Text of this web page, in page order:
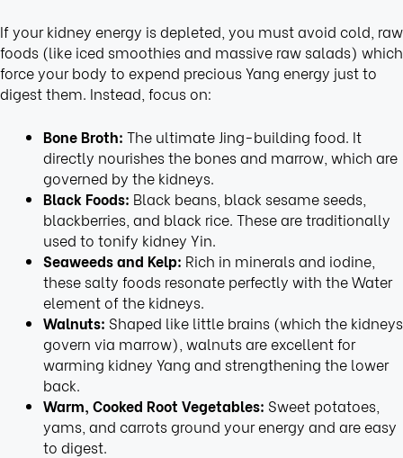
If your kidney energy is depleted, you must avoid cold, raw
foods (like iced smoothies and massive raw salads) which
force your body to expend precious Yang energy just to
digest them. Instead, focus on:
Bone Broth: The ultimate Jing-building food. It
directly nourishes the bones and marrow, which are
governed by the kidneys.
Black Foods: Black beans, black sesame seeds,
blackberries, and black rice. These are traditionally
used to tonify kidney Yin.
Seaweeds and Kelp: Rich in minerals and iodine,
these salty foods resonate perfectly with the Water
element of the kidneys.
Walnuts: Shaped like little brains (which the kidneys
govern via marrow), walnuts are excellent for
warming kidney Yang and strengthening the lower
back.
Warm, Cooked Root Vegetables: Sweet potatoes,
yams, and carrots ground your energy and are easy
to digest.